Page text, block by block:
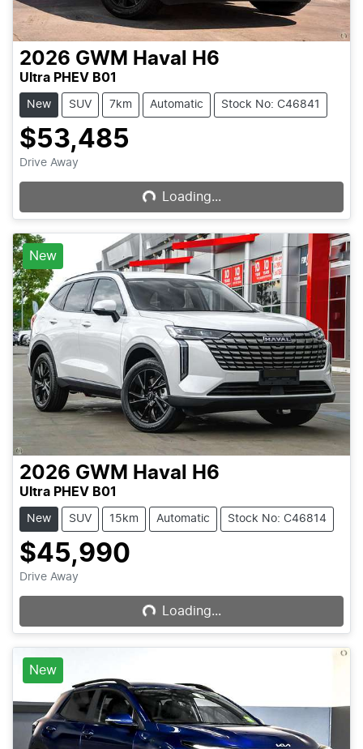
2026 GWM Haval H6
Ultra PHEV B01
New SUV 7km Automatic Stock No: C46841
$53,485
Drive Away Loading... Loading...
New
2026 GWM Haval H6
Ultra PHEV B01
New SUV 15km Automatic Stock No: C46814
$45,990
Drive Away Loading... Loading...
New